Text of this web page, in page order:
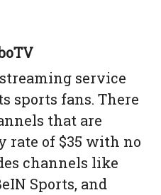
service
sports fans. There
that are
rate of $35 with no
channels like
Sports, and